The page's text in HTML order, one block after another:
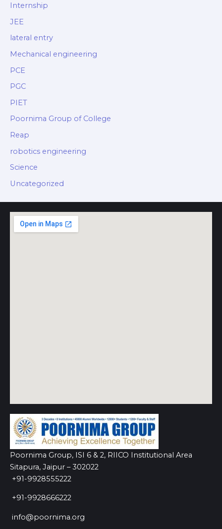
Internship
JEE
lateral entry
Mechanical engineering
PCE
PGC
PIET
Poornima Group of College
Reap
robotics engineering
Science
Uncategorized
Poornima Group, ISI 6 & 2, RIICO Institutional Area
Sitapura, Jaipur – 302022
+91-9928555222
+91-9928666222
info@poornima.org